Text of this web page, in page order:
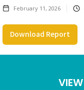
February 11, 2026
Download Report